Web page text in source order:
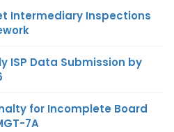
Intermediary Inspections
ISP Data Submission by
for Incomplete Board
7A